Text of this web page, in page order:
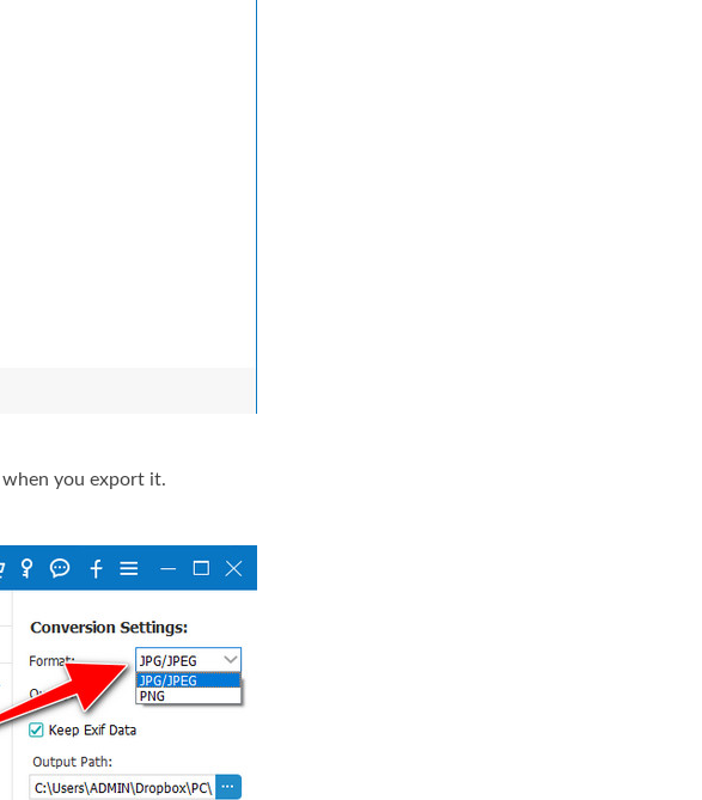
you export it.